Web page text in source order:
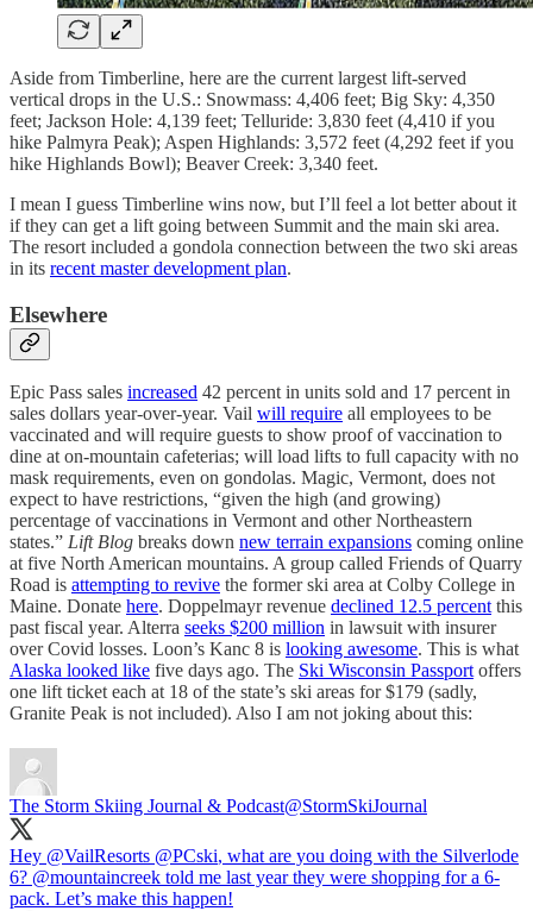
Aside from Timberline, here are the current largest lift-served
vertical drops in the U.S.: Snowmass: 4,406 feet; Big Sky: 4,350
feet; Jackson Hole: 4,139 feet; Telluride: 3,830 feet (4,410 if you
hike Palmyra Peak); Aspen Highlands: 3,572 feet (4,292 feet if you
hike Highlands Bowl); Beaver Creek: 3,340 feet.
I mean I guess Timberline wins now, but I’ll feel a lot better about it
if they can get a lift going between Summit and the main ski area.
The resort included a gondola connection between the two ski areas
in its recent master development plan.
Elsewhere
Epic Pass sales increased 42 percent in units sold and 17 percent in
sales dollars year-over-year. Vail will require all employees to be
vaccinated and will require guests to show proof of vaccination to
dine at on-mountain cafeterias; will load lifts to full capacity with no
mask requirements, even on gondolas. Magic, Vermont, does not
expect to have restrictions, “given the high (and growing)
percentage of vaccinations in Vermont and other Northeastern
states.” Lift Blog breaks down new terrain expansions coming online
at five North American mountains. A group called Friends of Quarry
Road is attempting to revive the former ski area at Colby College in
Maine. Donate here. Doppelmayr revenue declined 12.5 percent this
past fiscal year. Alterra seeks $200 million in lawsuit with insurer
over Covid losses. Loon’s Kanc 8 is looking awesome. This is what
Alaska looked like five days ago. The Ski Wisconsin Passport offers
one lift ticket each at 18 of the state’s ski areas for $179 (sadly,
Granite Peak is not included). Also I am not joking about this:
The Storm Skiing Journal & Podcast@StormSkiJournal
Hey @VailResorts @PCski, what are you doing with the Silverlode
6? @mountaincreek told me last year they were shopping for a 6-
pack. Let’s make this happen!